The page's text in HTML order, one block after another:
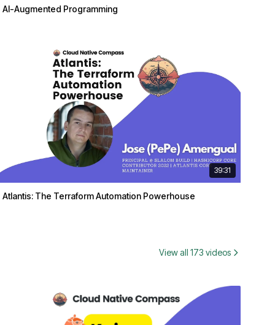
AI-Augmented Programming
39:31
Atlantis: The Terraform Automation Powerhouse
View all 173 videos